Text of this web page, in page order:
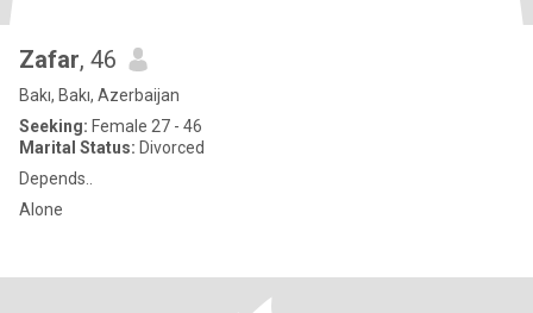
Zafar, 46
Bakı, Bakı, Azerbaijan
Seeking: Female 27 - 46
Marital Status: Divorced
Depends..
Alone